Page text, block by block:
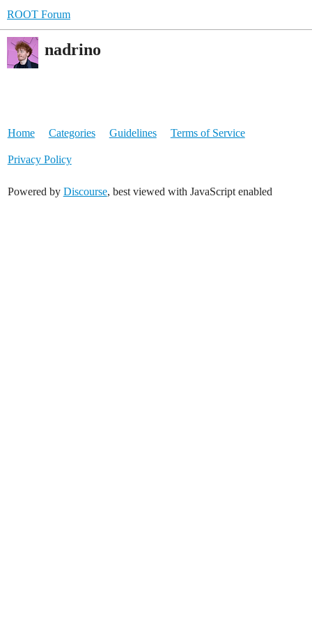
ROOT Forum
nadrino
Home Categories Guidelines Terms of Service
Privacy Policy
Powered by Discourse, best viewed with JavaScript enabled